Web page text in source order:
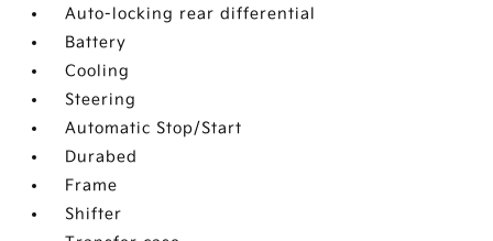
Auto-locking rear differential
Battery
Cooling
Steering
Automatic Stop/Start
Durabed
Frame
Shifter